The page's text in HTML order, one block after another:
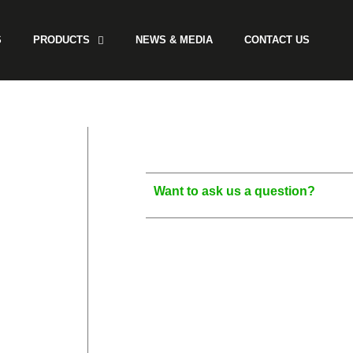
PRODUCTS NEWS & MEDIA CONTACT US
Want to ask us a question?